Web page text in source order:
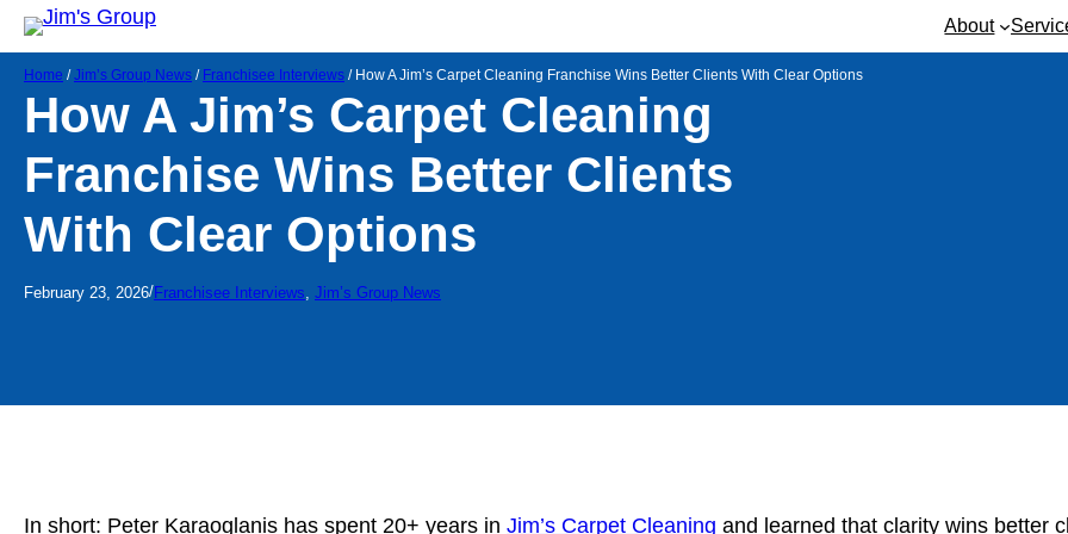
About
Home /Jim’s Group News / Franchisee Interviews / How A Jim’s Carpet Cleaning Franchise Wins Better Clients With Clear Options
How A Jim’s Carpet Cleaning
Franchise Wins Better Clients
With Clear Options
February 23, 2026/Franchisee Interviews, Jim’s Group News
In short: Peter Karaoglanis has spent 20+ years in Jim’s Carpet Cleaning and learned that clarity wins better